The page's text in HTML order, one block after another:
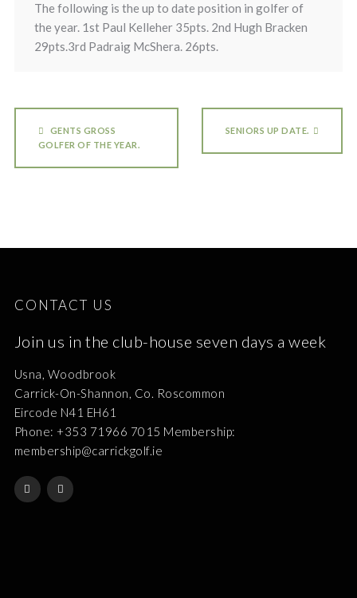
The following is the up to date position in golfer of
the year. 1st Paul Kelleher 35pts. 2nd Hugh Bracken
29pts.3rd Padraig McShera. 26pts.
GENTS GROSS
GOLFER OF THE YEAR.
SENIORS UP DATE.
CONTACT US
Join us in the club-house seven days a week
Usna, Woodbrook
Carrick-On-Shannon, Co. Roscommon
Eircode N41 EH61
Phone: +353 71966 7015 Membership:
membership@carrickgolf.ie